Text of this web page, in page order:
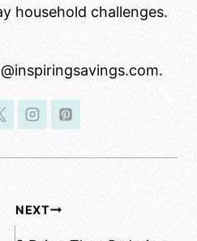
household challenges.
NEXT